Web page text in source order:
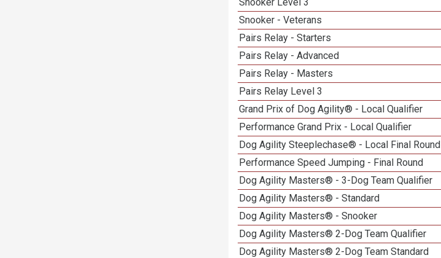
Snooker - Veterans
Pairs Relay - Starters
Pairs Relay - Advanced
Pairs Relay - Masters
Pairs Relay Level 3
Grand Prix of Dog Agility® - Local Qualifier
Performance Grand Prix - Local Qualifier
Dog Agility Steeplechase® - Local Final Round
Performance Speed Jumping - Final Round
Dog Agility Masters® - 3-Dog Team Qualifier
Dog Agility Masters® - Standard
Dog Agility Masters® - Snooker
Dog Agility Masters® 2-Dog Team Qualifier
Dog Agility Masters® 2-Dog Team Standard